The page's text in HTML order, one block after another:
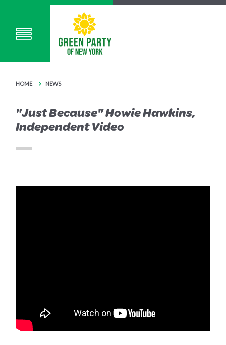
HOME NEWS
"Just Because" Howie Hawkins,
Independent Video